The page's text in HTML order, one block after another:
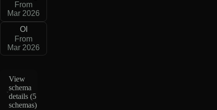
From
Mar 2026
OI
From
Mar 2026
View
schema
details (5
schemas)